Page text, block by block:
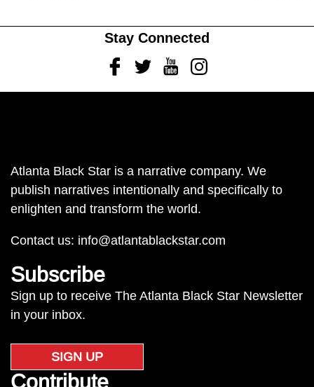
Stay Connected
FacebookTwitterYoutubeInstagram
Atlanta Black Star is a narrative company. We
publish narratives intentionally and specifically to
enlighten and transform the world.
Contact us: info@atlantablackstar.com
Subscribe
Sign up to receive The Atlanta Black Star Newsletter
in your inbox.
SIGN UP
Contribute